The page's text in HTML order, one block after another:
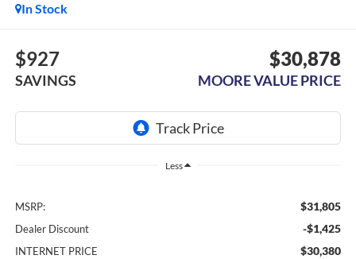
In Stock
$927
SAVINGS
$30,878
MOORE VALUE PRICE
Less
MSRP: $31,805
Dealer Discount -$1,425
INTERNET PRICE $30,380